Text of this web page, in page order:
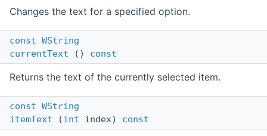
Changes the text for a specified option.
const WString
currentText () const
Returns the text of the currently selected item.
const WString
itemText (int index) const